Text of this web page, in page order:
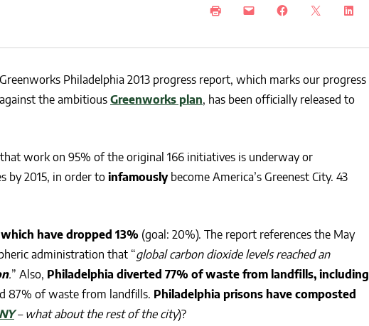
RECIPES
Greenworks Philadelphia 2013 progress report, which marks our progress
against the ambitious Greenworks plan, has been officially released to
work on 95% of the original 166 initiatives is underway or
by 2015, in order to infamouslybecome America’s Greenest City. 43
have dropped 13% (goal: 20%). The report references the May
administration that “global carbon dioxide levels reached an
.” Also, Philadelphia diverted 77% of waste from landfills, including
87% of waste from landfills. Philadelphia prisons have composted
– what about the rest of the city)?